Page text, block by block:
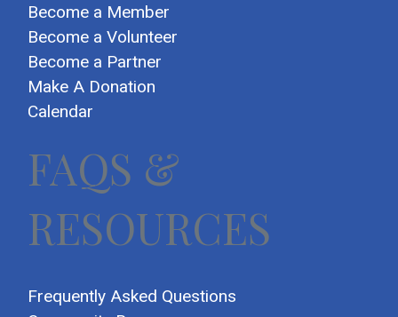
Become a Member
Become a Volunteer
Become a Partner
Make A Donation
Calendar
FAQS &
RESOURCES
Frequently Asked Questions